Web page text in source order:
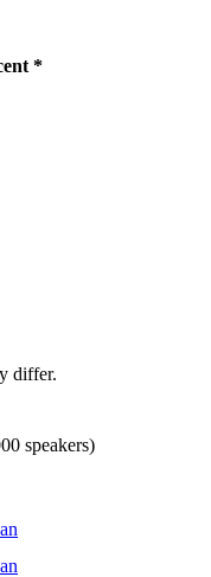
*
differ.
speakers)